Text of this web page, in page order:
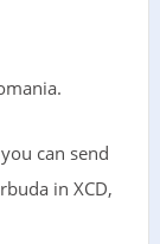
can send
in XCD,